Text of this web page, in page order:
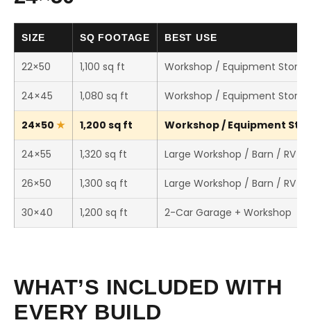
SIZE SQ FOOTAGE BEST USE
22×50 1,100 sq ft Workshop / Equipment
24×45 1,080 sq ft Workshop / Equipment
24×50 1,200 sq ft Workshop / Equipment
24×55 1,320 sq ft Large Workshop / Barn / RV
26×50 1,300 sq ft Large Workshop / Barn / RV
30×40 1,200 sq ft 2-Car Garage + Workshop
WHAT’S INCLUDED WITH
EVERY BUILD